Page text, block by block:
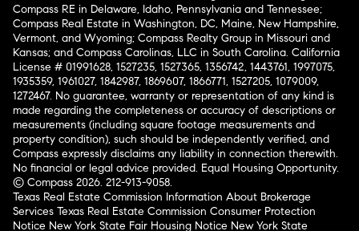
Compass RE in Delaware, Idaho, Pennsylvania and Tennessee;
Compass Real Estate in Washington, DC, Maine, New Hampshire,
Vermont, and Wyoming; Compass Realty Group in Missouri and
Kansas; and Compass Carolinas, LLC in South Carolina. California
License # 01991628, 1527235, 1527365, 1356742, 1443761, 1997075,
1935359, 1961027, 1842987, 1869607, 1866771, 1527205, 1079009,
1272467. No guarantee, warranty or representation of any kind is
made regarding the completeness or accuracy of descriptions or
measurements (including square footage measurements and
property condition), such should be independently verified, and
Compass expressly disclaims any liability in connection therewith.
No financial or legal advice provided. Equal Housing Opportunity.
© Compass 2026. 212-913-9058.
Texas Real Estate Commission Information About Brokerage
Services Texas Real Estate Commission Consumer Protection
Notice New York State Fair Housing Notice New York State